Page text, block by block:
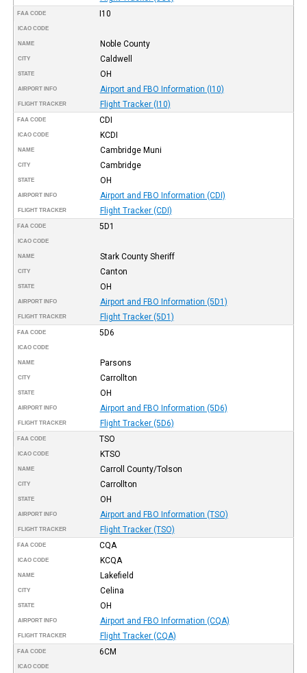
FAA CODE I10
ICAO CODE
NAME Noble County
CITY Caldwell
STATE OH
AIRPORT INFO Airport and FBO Information (I10)
FLIGHT TRACKER Flight Tracker (I10)
FAA CODE CDI
ICAO CODE KCDI
NAME Cambridge Muni
CITY Cambridge
STATE OH
AIRPORT INFO Airport and FBO Information (CDI)
FLIGHT TRACKER Flight Tracker (CDI)
FAA CODE 5D1
ICAO CODE
NAME Stark County Sheriff
CITY Canton
STATE OH
AIRPORT INFO Airport and FBO Information (5D1)
FLIGHT TRACKER Flight Tracker (5D1)
FAA CODE 5D6
ICAO CODE
NAME Parsons
CITY Carrollton
STATE OH
AIRPORT INFO Airport and FBO Information (5D6)
FLIGHT TRACKER Flight Tracker (5D6)
FAA CODE TSO
ICAO CODE KTSO
NAME Carroll County/Tolson
CITY Carrollton
STATE OH
AIRPORT INFO Airport and FBO Information (TSO)
FLIGHT TRACKER Flight Tracker (TSO)
FAA CODE CQA
ICAO CODE KCQA
NAME Lakefield
CITY Celina
STATE OH
AIRPORT INFO Airport and FBO Information (CQA)
FLIGHT TRACKER Flight Tracker (CQA)
FAA CODE 6CM
ICAO CODE